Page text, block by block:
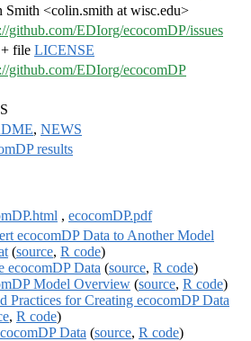
Smith <colin.smith at wisc.edu>
github.com/EDIorg/ecocomDP/issues
+ file LICENSE
github.com/EDIorg/ecocomDP
, NEWS
results
, ecocomDP.pdf
ecocomDP Data to Another Model
(source, R code)
ecocomDP Data (source, R code)
Model Overview (source, R code)
Practices for Creating ecocomDP Data
, R code)
Data (source, R code)